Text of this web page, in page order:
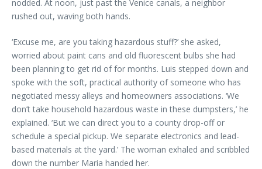
nodded. At noon, just past the Venice canals, a neighbor
rushed out, waving both hands.
‘Excuse me, are you taking hazardous stuff?’ she asked,
worried about paint cans and old fluorescent bulbs she had
been planning to get rid of for months. Luis stepped down and
spoke with the soft, practical authority of someone who has
negotiated messy alleys and homeowners associations. ‘We
don’t take household hazardous waste in these dumpsters,’ he
explained. ‘But we can direct you to a county drop-off or
schedule a special pickup. We separate electronics and lead-
based materials at the yard.’ The woman exhaled and scribbled
down the number Maria handed her.